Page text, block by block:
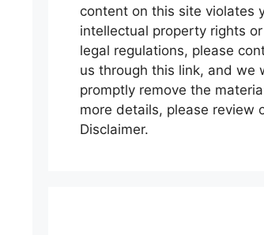
content on this site violates
intellectual property rights or
legal regulations, please
us through this link, and we
promptly remove the
more details, please review
Disclaimer.